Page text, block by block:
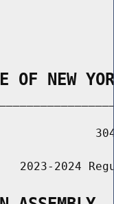
OF NEW
2023-2024